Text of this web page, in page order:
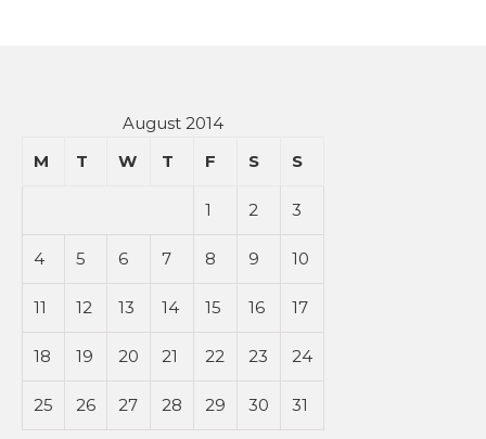
August 2014
M
T W T F S S
1 2 3
4 5 6 7 8 9 10
11 12 13 14 15 16 17
18 19 20 21 22 23 24
25 26 27 28 29 30 31